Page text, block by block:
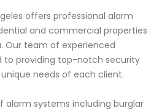
offers professional alarm
and commercial properties
Our team of experienced
to providing top-notch security
needs of each client.
alarm systems including burglar